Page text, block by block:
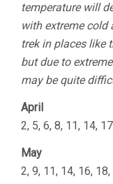
temperature will
with extreme cold
trek in places like
but due to
may be quite
April
2, 5, 6, 8, 11, 14,
May
2, 9, 11, 14, 16,